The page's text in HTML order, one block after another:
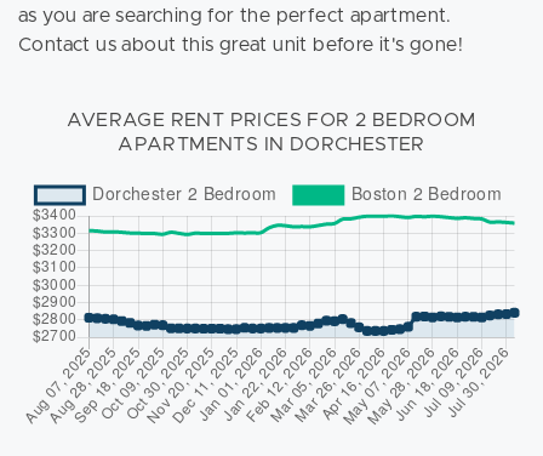
as you are searching for the perfect apartment.
Contact us about this great unit before it's gone!
AVERAGE RENT PRICES FOR 2 BEDROOM
APARTMENTS IN DORCHESTER